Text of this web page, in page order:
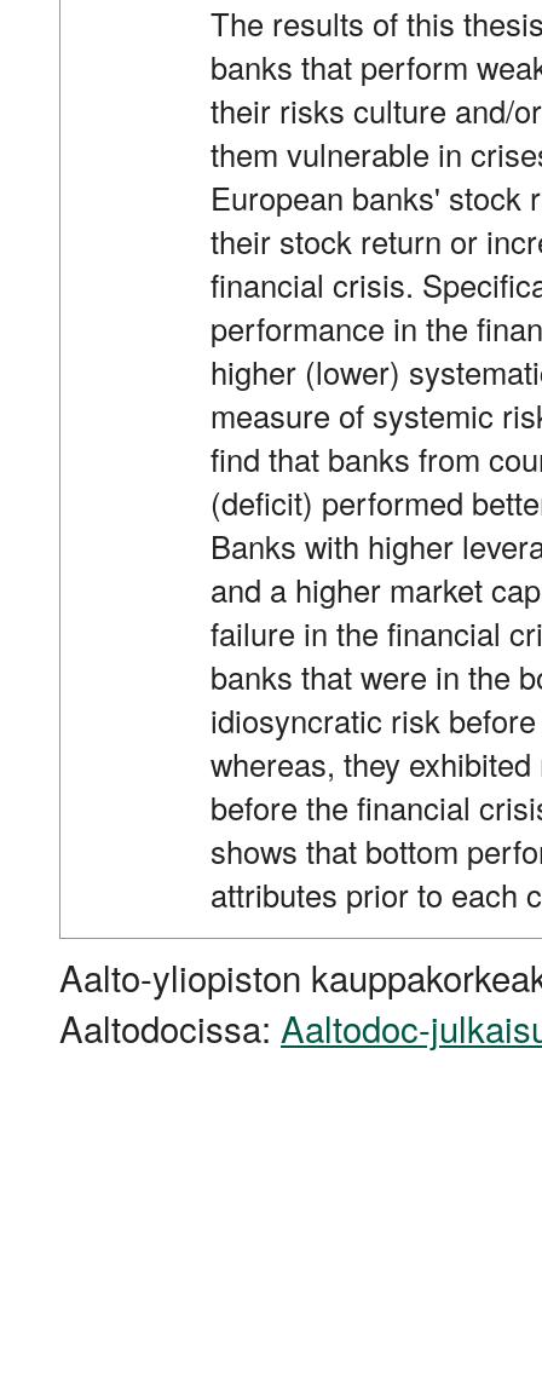
The results of this
banks that perform
their risks culture and/
them vulnerable in
European banks' stock
their stock return or
financial crisis.
performance in the
higher (lower)
measure of systemic
find that banks from
(deficit) performed
Banks with higher
and a higher market
failure in the financial
banks that were in the
idiosyncratic risk
whereas, they
before the financial
shows that bottom
attributes prior to each
Aalto-yliopiston
Aaltodocissa: Aaltodoc-